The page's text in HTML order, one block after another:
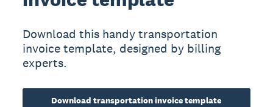
Download this handy transportation
invoice template, designed by billing
experts.
Download transportation invoice template